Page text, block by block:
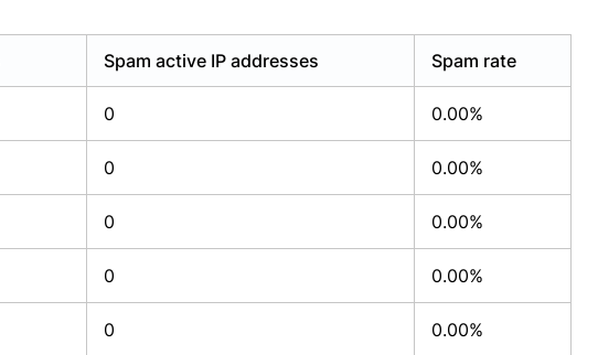
Spam active IP addresses Spam rate
0 0.00%
0 0.00%
0 0.00%
0 0.00%
0 0.00%